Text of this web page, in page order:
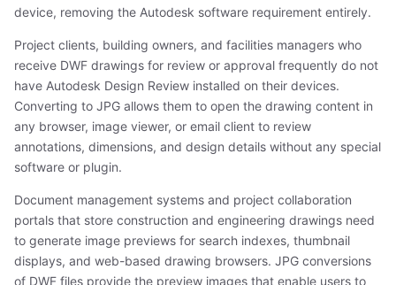
device, removing the Autodesk software requirement entirely.
Project clients, building owners, and facilities managers who
receive DWF drawings for review or approval frequently do not
have Autodesk Design Review installed on their devices.
Converting to JPG allows them to open the drawing content in
any browser, image viewer, or email client to review
annotations, dimensions, and design details without any special
software or plugin.
Document management systems and project collaboration
portals that store construction and engineering drawings need
to generate image previews for search indexes, thumbnail
displays, and web-based drawing browsers. JPG conversions
of DWF files provide the preview images that enable users to